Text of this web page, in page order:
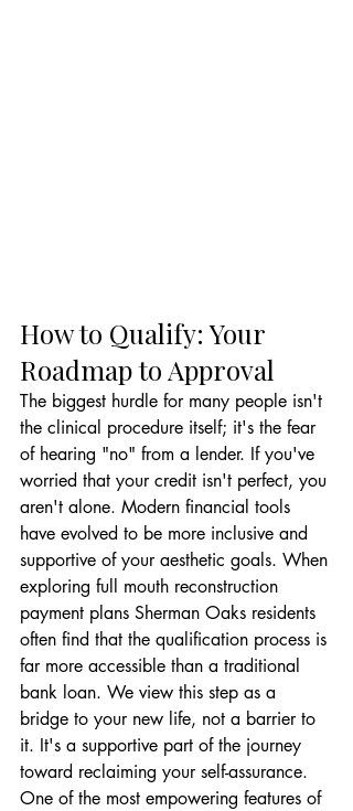
How to Qualify: Your
Roadmap to Approval
The biggest hurdle for many people isn't
the clinical procedure itself; it's the fear
of hearing "no" from a lender. If you've
worried that your credit isn't perfect, you
aren't alone. Modern financial tools
have evolved to be more inclusive and
supportive of your aesthetic goals. When
exploring full mouth reconstruction
payment plans Sherman Oaks residents
often find that the qualification process is
far more accessible than a traditional
bank loan. We view this step as a
bridge to your new life, not a barrier to
it. It's a supportive part of the journey
toward reclaiming your self-assurance.
One of the most empowering features of